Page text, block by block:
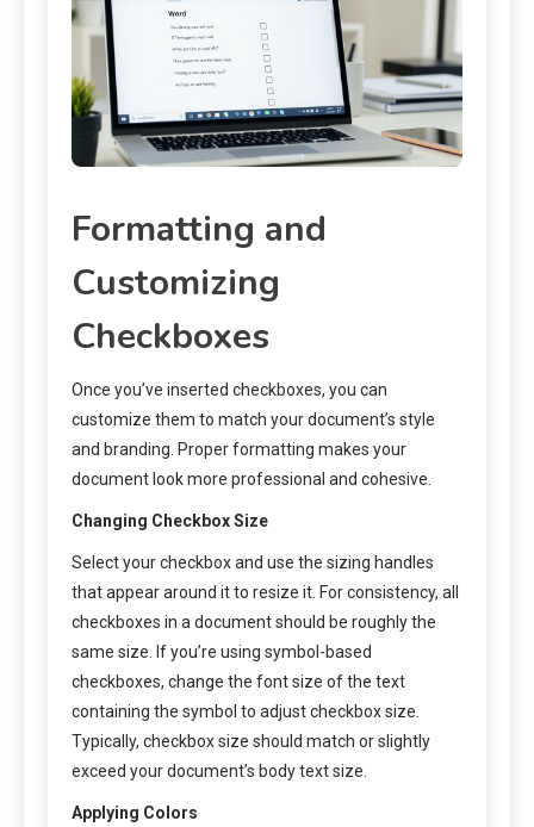
Formatting and
Customizing
Checkboxes
Once you’ve inserted checkboxes, you can
customize them to match your document’s style
and branding. Proper formatting makes your
document look more professional and cohesive.
Changing Checkbox Size
Select your checkbox and use the sizing handles
that appear around it to resize it. For consistency, all
checkboxes in a document should be roughly the
same size. If you’re using symbol-based
checkboxes, change the font size of the text
containing the symbol to adjust checkbox size.
Typically, checkbox size should match or slightly
exceed your document’s body text size.
Applying Colors